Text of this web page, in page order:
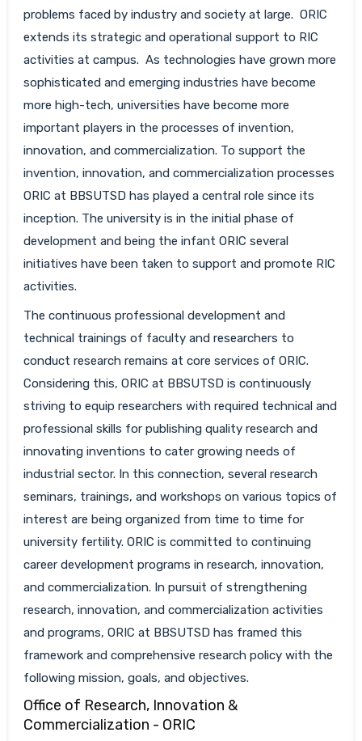
problems faced by industry and society at large. ORIC
extends its strategic and operational support to RIC
activities at campus. As technologies have grown more
sophisticated and emerging industries have become
more high-tech, universities have become more
important players in the processes of invention,
innovation, and commercialization. To support the
invention, innovation, and commercialization processes
ORIC at BBSUTSD has played a central role since its
inception. The university is in the initial phase of
development and being the infant ORIC several
initiatives have been taken to support and promote RIC
activities.
The continuous professional development and
technical trainings of faculty and researchers to
conduct research remains at core services of ORIC.
Considering this, ORIC at BBSUTSD is continuously
striving to equip researchers with required technical and
professional skills for publishing quality research and
innovating inventions to cater growing needs of
industrial sector. In this connection, several research
seminars, trainings, and workshops on various topics of
interest are being organized from time to time for
university fertility. ORIC is committed to continuing
career development programs in research, innovation,
and commercialization. In pursuit of strengthening
research, innovation, and commercialization activities
and programs, ORIC at BBSUTSD has framed this
framework and comprehensive research policy with the
following mission, goals, and objectives.
Office of Research, Innovation &
Commercialization - ORIC